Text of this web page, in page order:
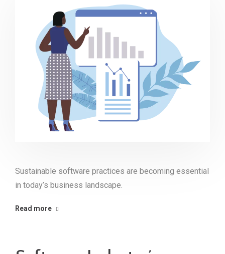
Sustainable software practices are becoming essential
in today’s business landscape.
Read more